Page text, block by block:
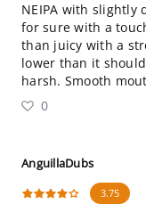
NEIPA with slightly
for sure with a
than juicy with a
lower than it
harsh. Smooth
0
AnguillaDubs
3.75